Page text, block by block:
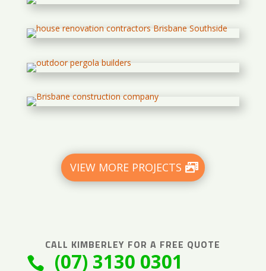
VIEW MORE PROJECTS
CALL KIMBERLEY FOR A FREE QUOTE
 (07) 3130 0301